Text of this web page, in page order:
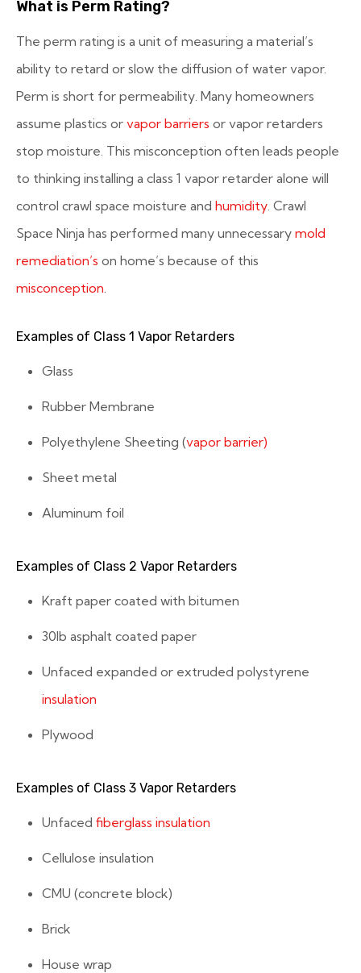
What is Perm Rating?
The perm rating is a unit of measuring a material’s
ability to retard or slow the diffusion of water vapor.
Perm is short for permeability. Many homeowners
assume plastics or vapor barriers or vapor retarders
stop moisture. This misconception often leads people
to thinking installing a class 1 vapor retarder alone will
control crawl space moisture and humidity. Crawl
Space Ninja has performed many unnecessary mold
remediation’s on home’s because of this
misconception.
Examples of Class 1 Vapor Retarders
Glass
Rubber Membrane
Polyethylene Sheeting (vapor barrier)
Sheet metal
Aluminum foil
Examples of Class 2 Vapor Retarders
Kraft paper coated with bitumen
30lb asphalt coated paper
Unfaced expanded or extruded polystyrene
insulation
Plywood
Examples of Class 3 Vapor Retarders
Unfaced fiberglass insulation
Cellulose insulation
CMU (concrete block)
Brick
House wrap